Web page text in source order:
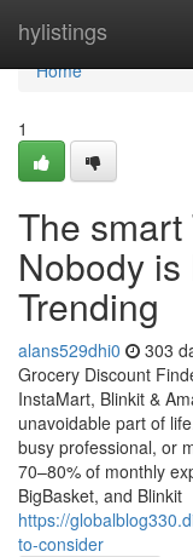
hylistings
Home
Home
1
The
Nobody
Trending
alans529dhi0 303
Grocery Discount
InstaMart, Blinkit &
unavoidable part of
busy professional, or
70–80% of monthly
BigBasket, and Blinkit
https://
to-consider